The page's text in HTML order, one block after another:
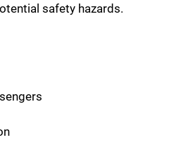
safety hazards.